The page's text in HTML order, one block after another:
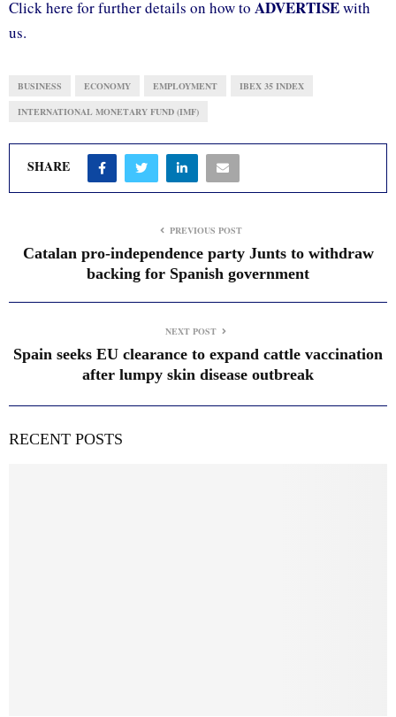
Click here for further details on how to ADVERTISEwith
us.
BUSINESS ECONOMY EMPLOYMENT IBEX 35 INDEX
INTERNATIONAL MONETARY FUND (IMF)
SHARE
PREVIOUS POST
Catalan pro-independence party Junts to withdraw
backing for Spanish government
NEXT POST
Spain seeks EU clearance to expand cattle vaccination
after lumpy skin disease outbreak
RECENT POSTS